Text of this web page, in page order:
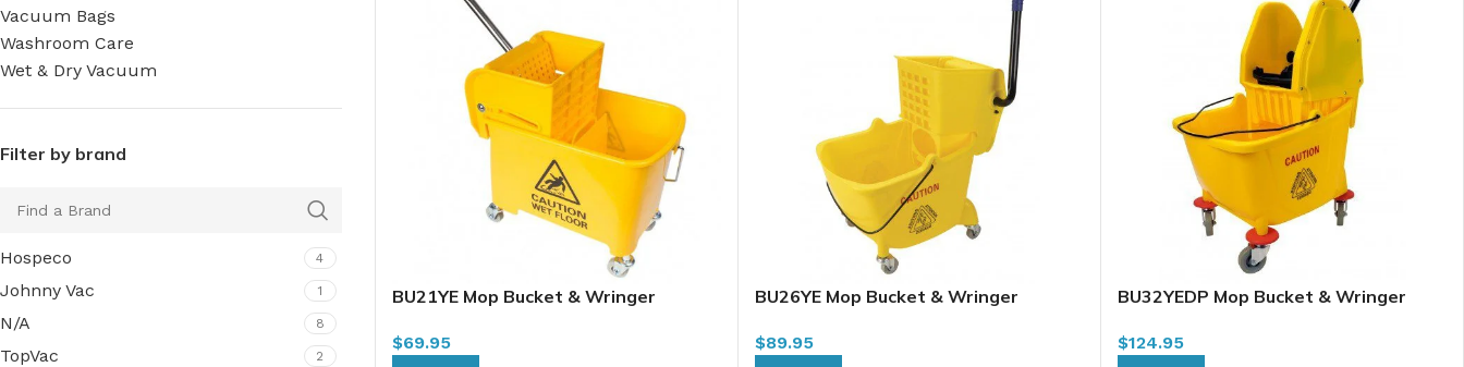
Vacuum Bags
Washroom Care
Wet & Dry Vacuum
Filter by brand
Hospeco 4
Johnny Vac 1
N/A 8
TopVac 2
BU21YE Mop Bucket & Wringer
$69.95
BU26YE Mop Bucket & Wringer
$89.95
BU32YEDP Mop Bucket & Wringer
$124.95